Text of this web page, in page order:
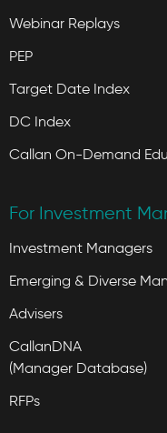
Webinar Replays
PEP
Target Date Index
DC Index
Callan On-Demand
For Investment
Investment Managers
Emerging & Diverse
Advisers
CallanDNA
(Manager Database)
RFPs